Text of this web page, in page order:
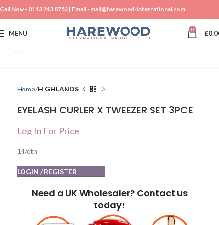
Call Now - 0113 243 8753 | Email - mail@harewood-international.com
MENU 0 £
Click to enlarge
Home HIGHLANDS
EYELASH CURLER X TWEEZER SET 3PCE
Log In For Price
14/ctn
LOGIN / REGISTER
Need a UK Wholesaler? Contact us
today!